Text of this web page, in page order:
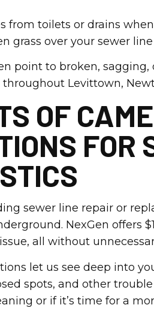
from toilets or drains
grass over your sewer
point to broken,
Levittown,
OF
FOR
sewer line repair or
NexGen offers
all without
let us see deep into
spots, and other
or if it’s time for a